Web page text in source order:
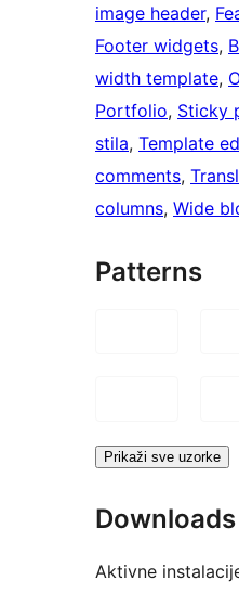
image header,
Footer widgets,
width template,
Portfolio, Sticky
stila, Template
comments,
columns, Wide
Patterns
Prikaži sve uzorke
Aktivne